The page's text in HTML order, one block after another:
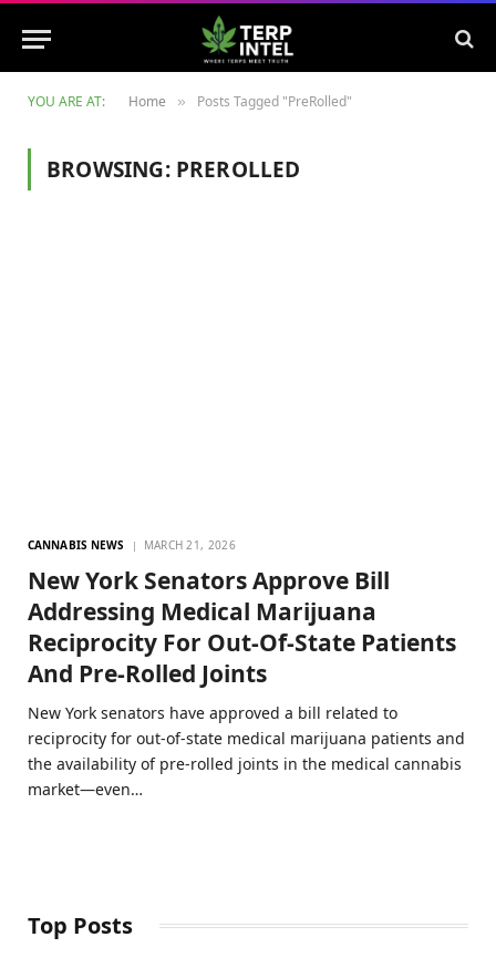
YOU ARE AT: Home » Posts Tagged "PreRolled"
BROWSING: PREROLLED
CANNABIS NEWS MARCH 21, 2026
New York Senators Approve Bill
Addressing Medical Marijuana
Reciprocity For Out-Of-State Patients
And Pre-Rolled Joints
New York senators have approved a bill related to
reciprocity for out-of-state medical marijuana patients and
the availability of pre-rolled joints in the medical cannabis
market—even…
Top Posts